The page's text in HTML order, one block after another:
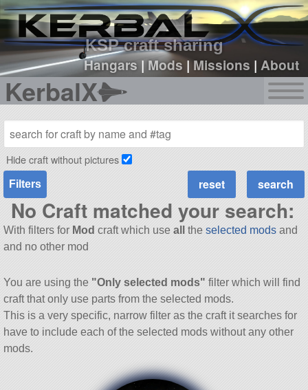
KSP craft sharing
Hangars|Mods |Missions |About
KerbalX
sign up
login
Hide craft without pictures
Filters
No Craft matched your search:
With filters for Mod craft which use all the selected modsand
and no other mod
You are using the "Only selected mods" filter which will find
craft that only use parts from the selected mods.
This is a very specific, narrow filter as the craft it searches for
have to include each of the selected mods without any other
mods.